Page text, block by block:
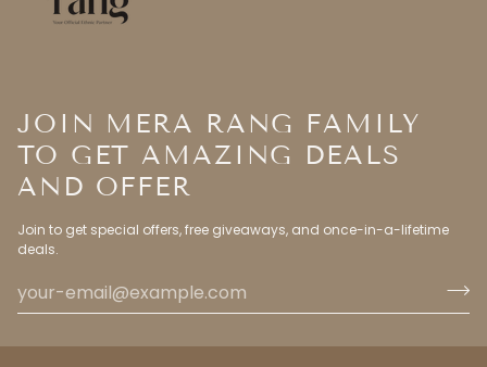
JOIN MERA RANG FAMILY
TO GET AMAZING DEALS
AND OFFER
Join to get special offers, free giveaways, and once-in-a-lifetime
deals.